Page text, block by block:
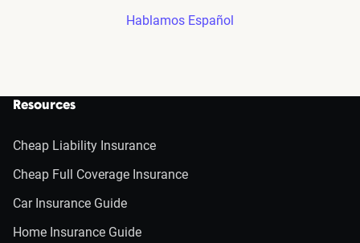
Hablamos Español
Resources
Cheap Liability Insurance
Cheap Full Coverage Insurance
Car Insurance Guide
Home Insurance Guide